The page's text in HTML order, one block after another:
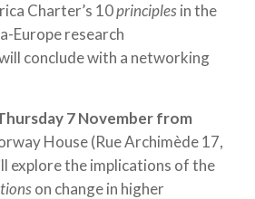
Charter’s 10principlesin the
Europe research
conclude with a networking
7 November from
House (Rue Archimède 17,
explore the implications of the
on change in higher